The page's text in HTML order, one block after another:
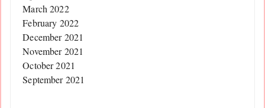
March 2022
February 2022
December 2021
November 2021
October 2021
September 2021